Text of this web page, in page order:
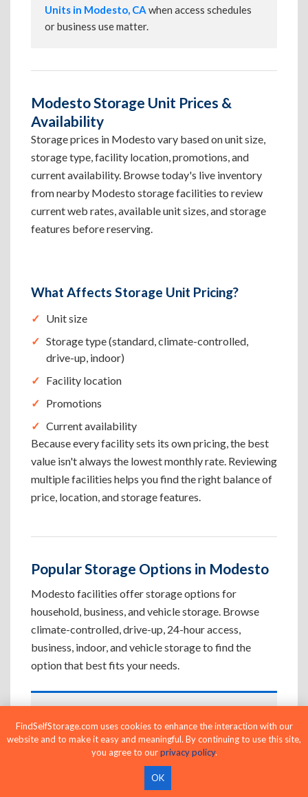
Units in Modesto, CA when access schedules
or business use matter.
Modesto Storage Unit Prices &
Availability
Storage prices in Modesto vary based on unit size,
storage type, facility location, promotions, and
current availability. Browse today's live inventory
from nearby Modesto storage facilities to review
current web rates, available unit sizes, and storage
features before reserving.
What Affects Storage Unit Pricing?
Unit size
Storage type (standard, climate-controlled,
drive-up, indoor)
Facility location
Promotions
Current availability
Because every facility sets its own pricing, the best
value isn't always the lowest monthly rate. Reviewing
multiple facilities helps you find the right balance of
price, location, and storage features.
Popular Storage Options in Modesto
Modesto facilities offer storage options for
household, business, and vehicle storage. Browse
climate-controlled, drive-up, 24-hour access,
business, indoor, and vehicle storage to find the
option that best fits your needs.
Modesto, CA
Protect temperature-sensitive belongings such
as furniture, electronics, artwork, and important
documents. If convenient loading is also
FindSelfStorage.com uses cookies to enhance the interaction with our
website and to make it easy and meaningful. By continuing to use this site,
you agree to ourprivacy policy.
OK